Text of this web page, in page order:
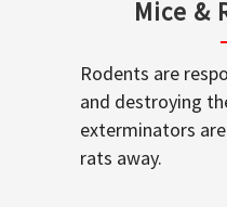
Mice &
Rodents are
and destroying
exterminators
rats away.